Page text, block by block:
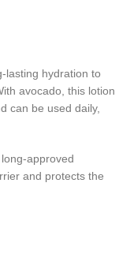
lasting hydration to
avocado, this lotion
can be used daily,
approved
and protects the